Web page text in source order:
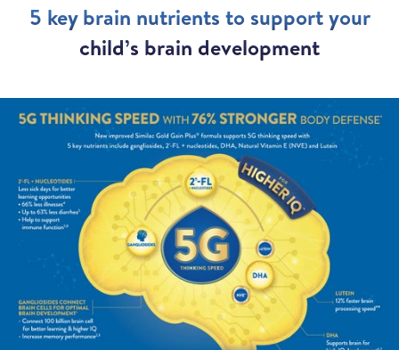
5 key brain nutrients to support your
child’s brain development